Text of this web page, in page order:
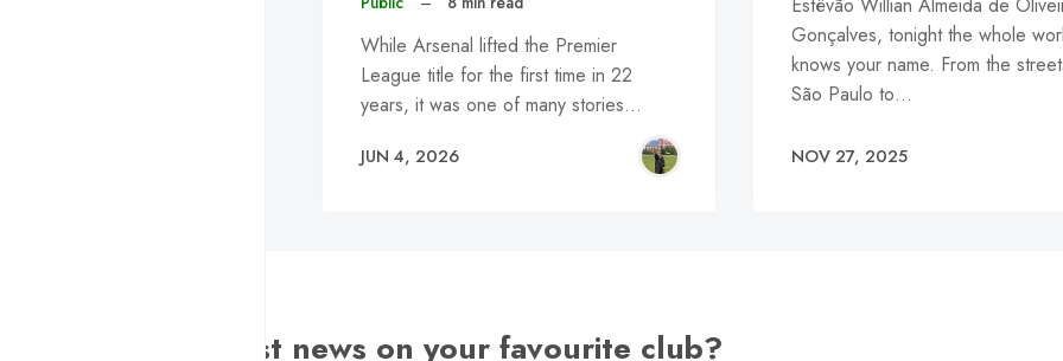
While Arsenal lifted the Premier
League title for the first time in 22
years, it was one of many stories…
JUN 4, 2026
Estêvão Willian Almeida de
Gonçalves, tonight the whole
knows your name. From the
São Paulo to…
NOV 27, 2025
Want the latest news on your favourite club?